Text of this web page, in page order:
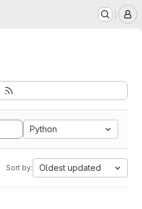
Python
Sort by: Oldest updated